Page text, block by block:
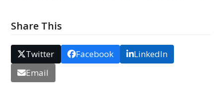
Share This
Twitter Facebook
LinkedIn
Email